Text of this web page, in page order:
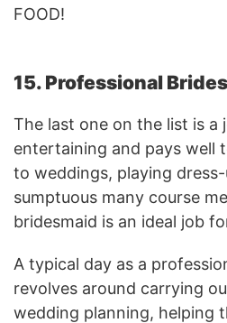
FOOD!
15. Professional
The last one on the list is
entertaining and pays well
to weddings, playing
sumptuous many course
bridesmaid is an ideal job
A typical day as a
revolves around carrying
wedding planning, helping